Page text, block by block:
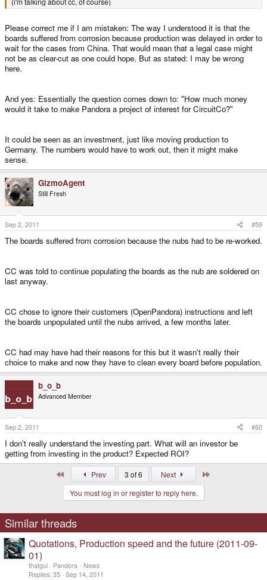
Please correct me if I am mistaken: The way I understood it is that the
boards suffered from corrosion because production was delayed in order to
wait for the cases from China. That would mean that a legal case might
not be as clear-cut as one could hope. But as stated: I may be wrong
here.
And yes: Essentially the question comes down to: "How much money
would it take to make Pandora a project of interest for CircuitCo?"
It could be seen as an investment, just like moving production to
Germany. The numbers would have to work out, then it might make
sense.
GizmoAgent
Still Fresh
Sep 2, 2011 #59
The boards suffered from corrosion because the nubs had to be re-worked.
CC was told to continue populating the boards as the nub are soldered on
last anyway.
CC chose to ignore their customers (OpenPandora) instructions and left
the boards unpopulated until the nubs arrived, a few months later.
CC had may have had their reasons for this but it wasn't really their
choice to make and now they have to clean every board before population.
b_o_b
Advanced Member
Sep 2, 2011 #60
I don't really understand the investing part. What will an investor be
getting from investing in the product? Expected ROI?
Prev 3 of 6 Next
You must log in or register to reply here.
Similar threads
Quotations, Production speed and the future (2011-09-
01)
thatgui
Pandora - News
Replies 35 Sep 14, 2011